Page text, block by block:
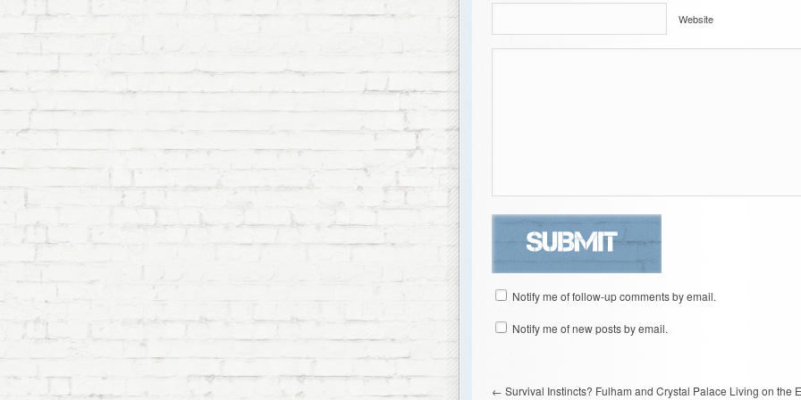
Website
Notify me of follow-up comments by email.
Notify me of new posts by email.
← Survival Instincts? Fulham and Crystal Palace Living on the